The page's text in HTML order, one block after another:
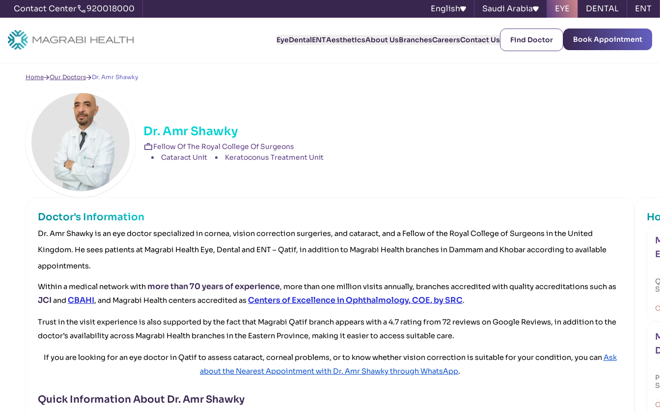
Contact Center 920018000 English Saudi Arabia EYE DENTAL ENT
EyeDentalENTAestheticsAbout UsBranchesCareersContact Us Find Doctor Book Appointment
Home Our Doctors Dr. Amr Shawky
Dr. Amr Shawky
Fellow Of The Royal College Of Surgeons
Cataract Unit
Keratoconus Treatment Unit
Doctor's Information
Dr. Amr Shawky is an eye doctor specialized in cornea, vision correction surgeries, and cataract, and a Fellow of the Royal College of Surgeons in the United
Kingdom. He sees patients at Magrabi Health Eye, Dental and ENT – Qatif, in addition to Magrabi Health branches in Dammam and Khobar according to available
appointments.
Within a medical network with more than 70 years of experience, more than one million visits annually, branches accredited with quality accreditations such as
JCI and CBAHI, and Magrabi Health centers accredited asCenters of Excellence in Ophthalmology, COE, by SRC.
Trust in the visit experience is also supported by the fact that Magrabi Qatif branch appears with a 4.7 rating from 72 reviews on Google Reviews, in addition to the
doctor’s availability across Magrabi Health branches in the Eastern Province, making it easier to access suitable care.
If you are looking for an eye doctor in Qatif to assess cataract, corneal problems, or to know whether vision correction is suitable for your condition, you canAsk
about the Nearest Appointment with Dr. Amr Shawky through WhatsApp.
Quick Information About Dr. Amr Shawky